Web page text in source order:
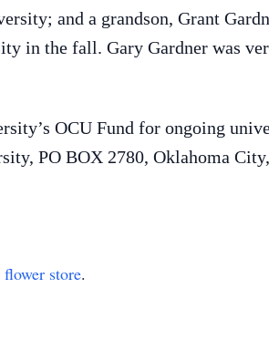
and a grandson, Grant
in the fall. Gary Gardner was
OCU Fund for ongoing
PO BOX 2780, Oklahoma
flower store.